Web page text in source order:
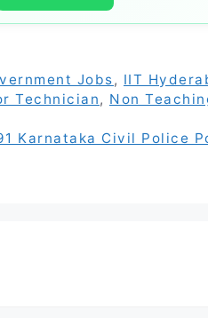
Jobs, IIT
Technician, Non
Karnataka Civil Police